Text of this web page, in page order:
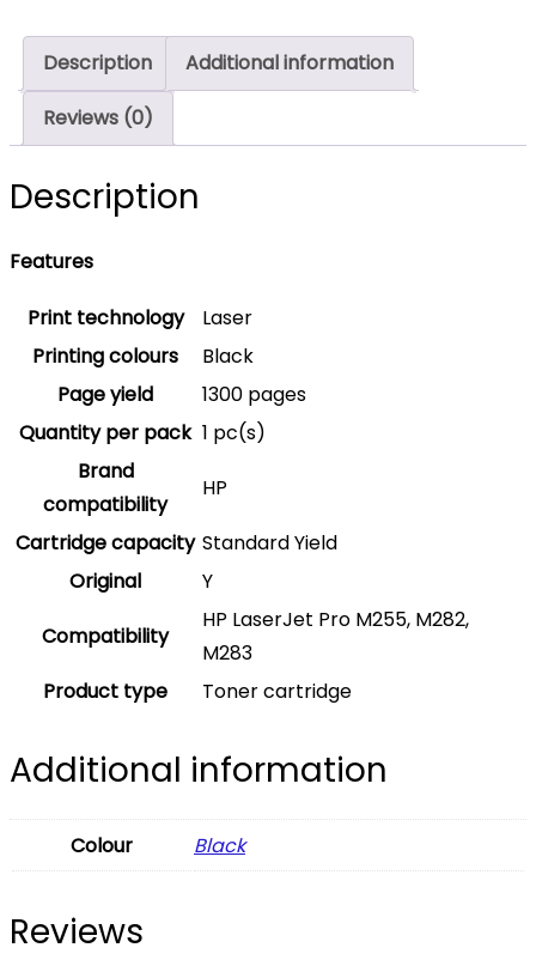
Pages
Original
W2210A
Single-
quantity
Description
Additional information
Reviews (0)
Description
Features
Print technology
Laser
Printing colours
Black
Page yield
1300 pages
Quantity per pack 1 pc(s)
Brand
compatibility
HP
Cartridge capacity Standard Yield
Original
Y
Compatibility
HP LaserJet Pro M255, M282,
M283
Product type
Toner cartridge
Additional information
Colour Black
Reviews